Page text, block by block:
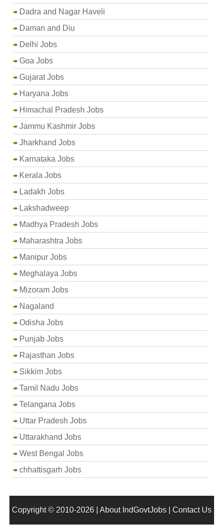
Dadra and Nagar Haveli
Daman and Diu
Delhi Jobs
Goa Jobs
Gujarat Jobs
Haryana Jobs
Himachal Pradesh Jobs
Jammu Kashmir Jobs
Jharkhand Jobs
Karnataka Jobs
Kerala Jobs
Ladakh Jobs
Lakshadweep
Madhya Pradesh Jobs
Maharashtra Jobs
Manipur Jobs
Meghalaya Jobs
Mizoram Jobs
Nagaland
Odisha Jobs
Punjab Jobs
Rajasthan Jobs
Sikkim Jobs
Tamil Nadu Jobs
Telangana Jobs
Uttar Pradesh Jobs
Uttarakhand Jobs
West Bengal Jobs
chhattisgarh Jobs
Copyright © 2010-2026 | About IndGovtJobs| Contact Us